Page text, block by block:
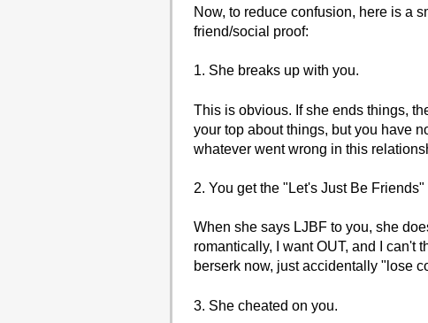
Now, to reduce confusion, here is a
friend/social proof:
1. She breaks up with you.
This is obvious. If she ends things,
your top about things, but you have
whatever went wrong in this
2. You get the "Let's Just Be
When she says LJBF to you, she
romantically, I want OUT, and I can't
berserk now, just accidentally "lose
3. She cheated on you.